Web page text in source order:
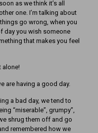
as we think it’s all
one. I’m talking about
go wrong, when you
day you wish someone
that makes you feel
alone!
are having a good day.
a bad day, we tend to
“miserable”, grumpy”,
shrug them off and go
remembered how we